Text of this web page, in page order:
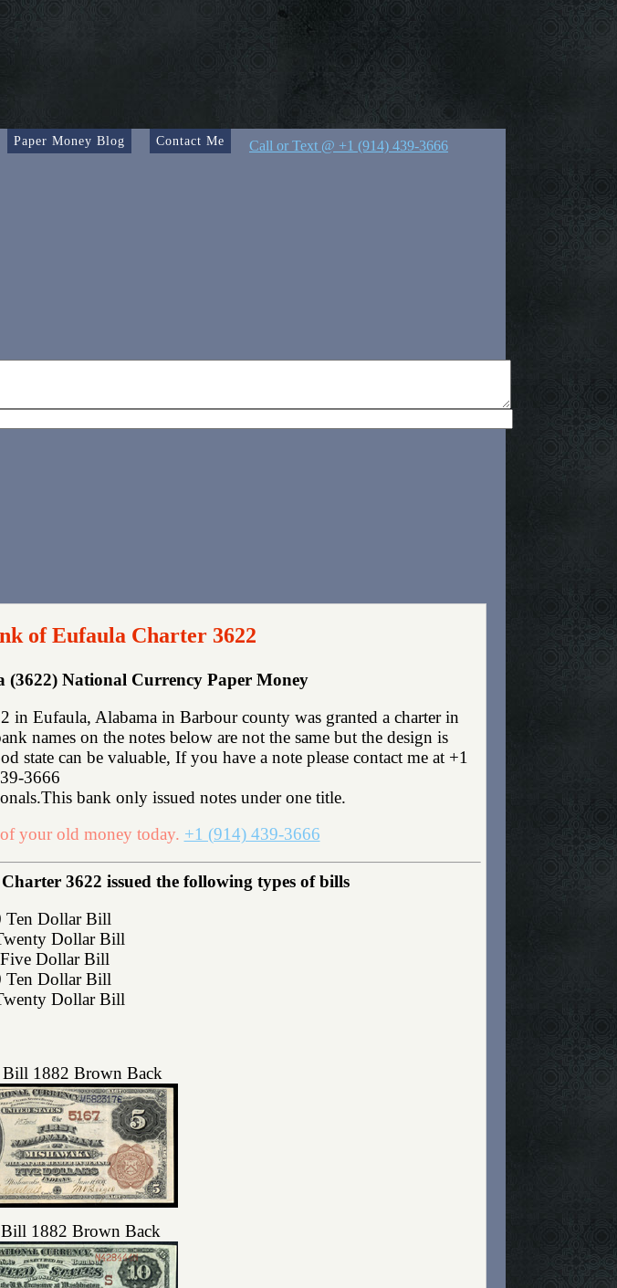
Paper Money Blog Contact Me
Call or Text @ +1 (914) 439-3666
of Eufaula Charter 3622
National Currency Paper Money
Eufaula, Alabama in Barbour county was granted a charter in
names on the notes below are not the same but the design is
state can be valuable, If you have a note please contact me at +1
3666
bank only issued notes under one title.
your old money today. +1 (914) 439-3666
3622 issued the following types of bills
Ten Dollar Bill
Dollar Bill
Dollar Bill
Ten Dollar Bill
Dollar Bill
1882 Brown Back
1882 Brown Back